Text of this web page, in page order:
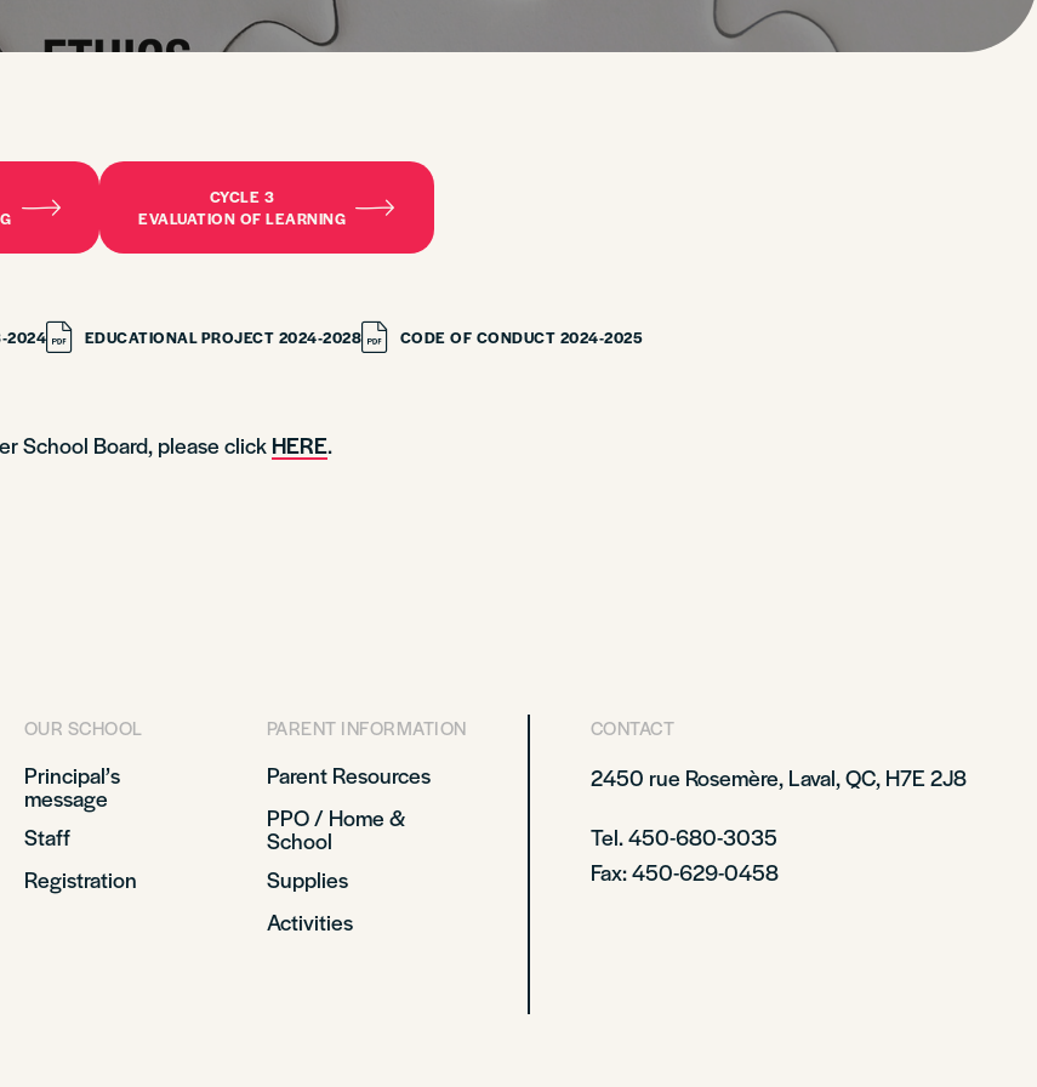
CYCLE 3
EVALUATION OF LEARNING
2024 EDUCATIONAL PROJECT 2024-2028 CODE OF CONDUCT 2024-2025
School Board, please click HERE.
OUR SCHOOL
Principal’s
message
Staff
Registration
PARENT INFORMATION
Parent Resources
PPO / Home &
School
Supplies
Activities
CONTACT
2450 rue Rosemère, Laval, QC, H7E 2J8
Tel. 450-680-3035
Fax: 450-629-0458